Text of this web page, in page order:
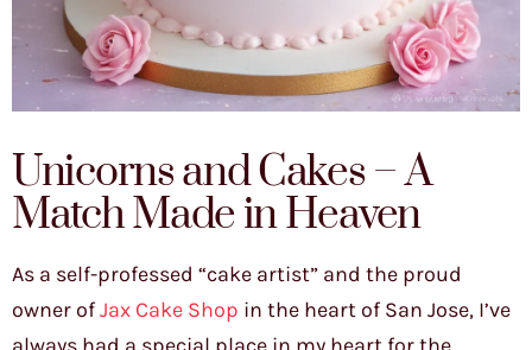
Unicorns and Cakes – A
Match Made in Heaven
As a self-professed “cake artist” and the proud
owner ofJax Cake Shop in the heart of San Jose, I’ve